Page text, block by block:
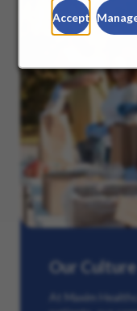
Accept
Our Culture
At Maxim